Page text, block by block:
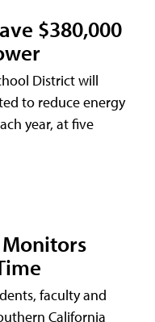
$380,000
District will
to reduce energy
year, at five
faculty and
California